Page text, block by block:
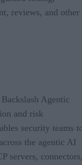
reviews, and other
Agentic
and risk
security teams
the agentic AI
servers,